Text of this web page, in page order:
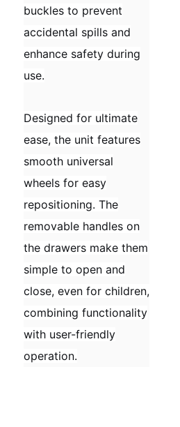
buckles to prevent
accidental spills and
enhance safety during
use.
Designed for ultimate
ease, the unit features
smooth universal
wheels for easy
repositioning. The
removable handles on
the drawers make them
simple to open and
close, even for children,
combining functionality
with user-friendly
operation.